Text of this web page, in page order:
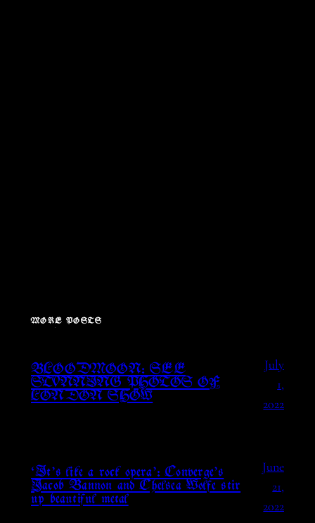
MORE POSTS
BLOODMOON: SEE
STUNNING PHOTOS OF
LONDON SHOW
July
1,
2022
‘It’s like a rock opera’: Converge’s
Jacob Bannon and Chelsea Wolfe stir
up beautiful metal
June
21,
2022